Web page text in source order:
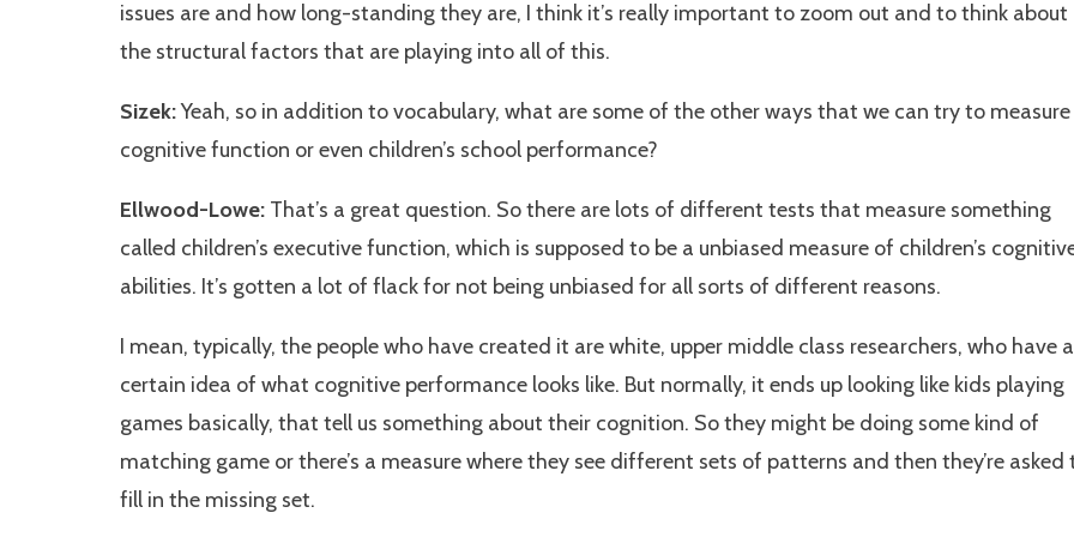
issues are and how long-standing they are, I think it’s really important to zoom out and to think about
the structural factors that are playing into all of this.
Sizek:Yeah, so in addition to vocabulary, what are some of the other ways that we can try to measure
cognitive function or even children’s school performance?
Ellwood-Lowe: That’s a great question. So there are lots of different tests that measure something
called children’s executive function, which is supposed to be a unbiased measure of children’s
abilities. It’s gotten a lot of flack for not being unbiased for all sorts of different reasons.
I mean, typically, the people who have created it are white, upper middle class researchers, who have a
certain idea of what cognitive performance looks like. But normally, it ends up looking like kids playing
games basically, that tell us something about their cognition. So they might be doing some kind of
matching game or there’s a measure where they see different sets of patterns and then they’re asked
fill in the missing set.